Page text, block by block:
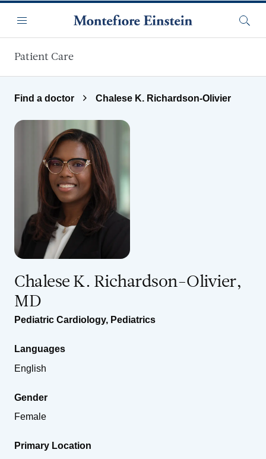
Menu
Patient Care
Find a doctor Chalese K. Richardson-Olivier
Chalese K. Richardson-Olivier,
MD
Pediatric Cardiology, Pediatrics
Languages
English
Gender
Female
Primary Location